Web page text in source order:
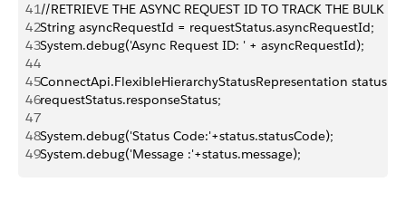
41//RETRIEVE THE ASYNC REQUEST ID TO TRACK THE BULK
42String asyncRequestId = requestStatus.asyncRequestId;
43System.debug('Async Request ID: ' + asyncRequestId);
44
45ConnectApi.FlexibleHierarchyStatusRepresentation status =
46requestStatus.responseStatus;
47
48System.debug('Status Code:'+status.statusCode);
49System.debug('Message :'+status.message);